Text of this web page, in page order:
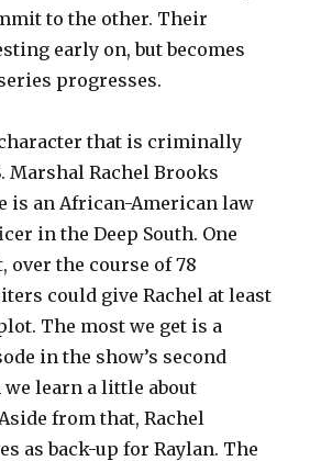
to the other. Their
early on, but becomes
progresses.
that is criminally
Marshal Rachel Brooks
is an African-American law
in the Deep South. One
the course of 78
could give Rachel at least
The most we get is a
in the show’s second
learn a little about
from that, Rachel
as back-up for Raylan. The